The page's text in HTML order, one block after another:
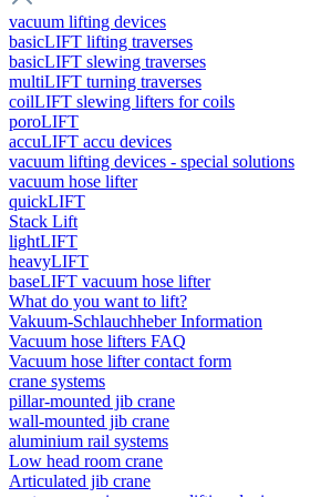
vacuum lifting devices
basicLIFT lifting traverses
basicLIFT slewing traverses
multiLIFT turning traverses
coilLIFT slewing lifters for coils
poroLIFT
accuLIFT accu devices
vacuum lifting devices - special solutions
vacuum hose lifter
quickLIFT
Stack Lift
lightLIFT
heavyLIFT
baseLIFT vacuum hose lifter
What do you want to lift?
Vakuum-Schlauchheber Information
Vacuum hose lifters FAQ
Vacuum hose lifter contact form
crane systems
pillar-mounted jib crane
wall-mounted jib crane
aluminium rail systems
Low head room crane
Articulated jib crane